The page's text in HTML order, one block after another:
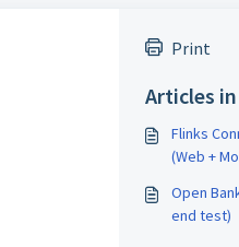
Print
Articles
Flinks
(Web +
Open
end test)